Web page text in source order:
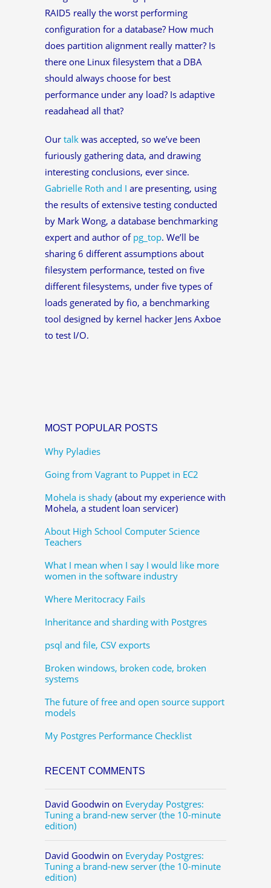
RAID5 really the worst performing
configuration for a database? How much
does partition alignment really matter? Is
there one Linux filesystem that a DBA
should always choose for best
performance under any load? Is adaptive
readahead all that?
Our talk was accepted, so we’ve been
furiously gathering data, and drawing
interesting conclusions, ever since.
Gabrielle Roth and I are presenting, using
the results of extensive testing conducted
by Mark Wong, a database benchmarking
expert and author of pg_top. We’ll be
sharing 6 different assumptions about
filesystem performance, tested on five
different filesystems, under five types of
loads generated by fio, a benchmarking
tool designed by kernel hacker Jens Axboe
to test I/O.
MOST POPULAR POSTS
Why Pyladies
Going from Vagrant to Puppet in EC2
Mohela is shady (about my experience with
Mohela, a student loan servicer)
About High School Computer Science
Teachers
What I mean when I say I would like more
women in the software industry
Where Meritocracy Fails
Inheritance and sharding with Postgres
psql and file, CSV exports
Broken windows, broken code, broken
systems
The future of free and open source support
models
My Postgres Performance Checklist
RECENT COMMENTS
David Goodwin on Everyday Postgres:
Tuning a brand-new server (the 10-minute
edition)
David Goodwin on Everyday Postgres:
Tuning a brand-new server (the 10-minute
edition)